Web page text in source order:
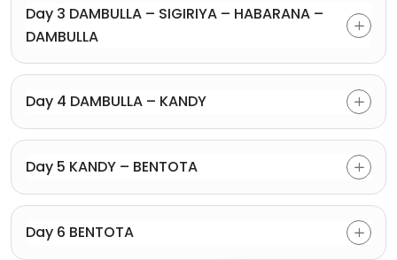
Day 3 DAMBULLA – SIGIRIYA – HABARANA –
DAMBULLA
Day 4 DAMBULLA – KANDY
Day 5 KANDY – BENTOTA
Day 6 BENTOTA